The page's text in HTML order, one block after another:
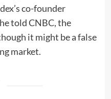
co-founder
told CNBC, the
it might be a false
market.